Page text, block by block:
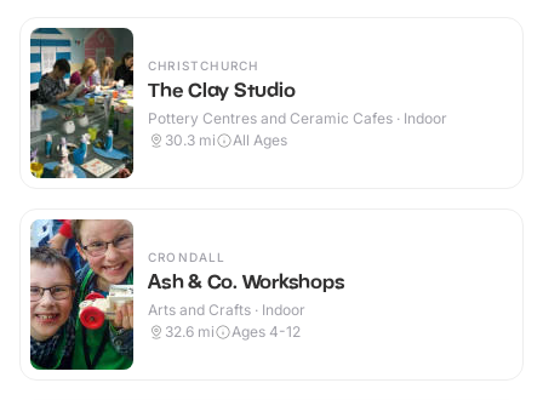
CHRISTCHURCH
The Clay Studio
Pottery Centres and Ceramic Cafes · Indoor
30.3 mi All Ages
CRONDALL
Ash & Co. Workshops
Arts and Crafts · Indoor
32.6 mi Ages 4-12